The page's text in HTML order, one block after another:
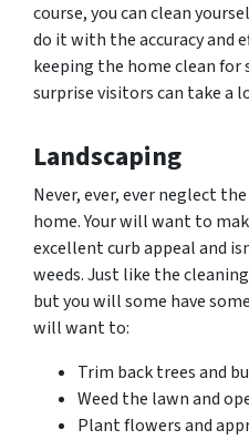
course, you can clean
do it with the accuracy and
keeping the home clean for
surprise visitors can take a
Landscaping
Never, ever, ever neglect
home. Your will want to
excellent curb appeal and
weeds. Just like the
but you will some have
will want to:
Trim back trees and
Weed the lawn and
Plant flowers and